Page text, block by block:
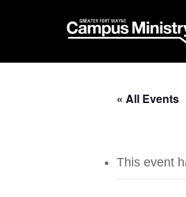
« All Events
This event